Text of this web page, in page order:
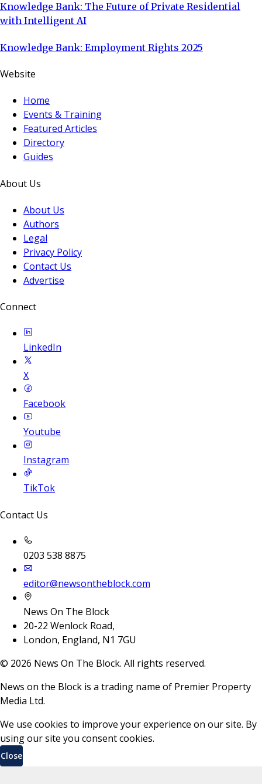
Knowledge Bank: The Future of Private Residential
with Intelligent AI
Knowledge Bank: Employment Rights 2025
Website
Home
Events & Training
Featured Articles
Directory
Guides
About Us
About Us
Authors
Legal
Privacy Policy
Contact Us
Advertise
Connect
LinkedIn
X
Facebook
Youtube
Instagram
TikTok
Contact Us
0203 538 8875
editor@newsontheblock.com
News On The Block
20-22 Wenlock Road,
London, England, N1 7GU
© 2026 News On The Block. All rights reserved.
News on the Block is a trading name of Premier Property
Media Ltd.
We use cookies to improve your experience on our site. By
using our site you consent cookies.
Close